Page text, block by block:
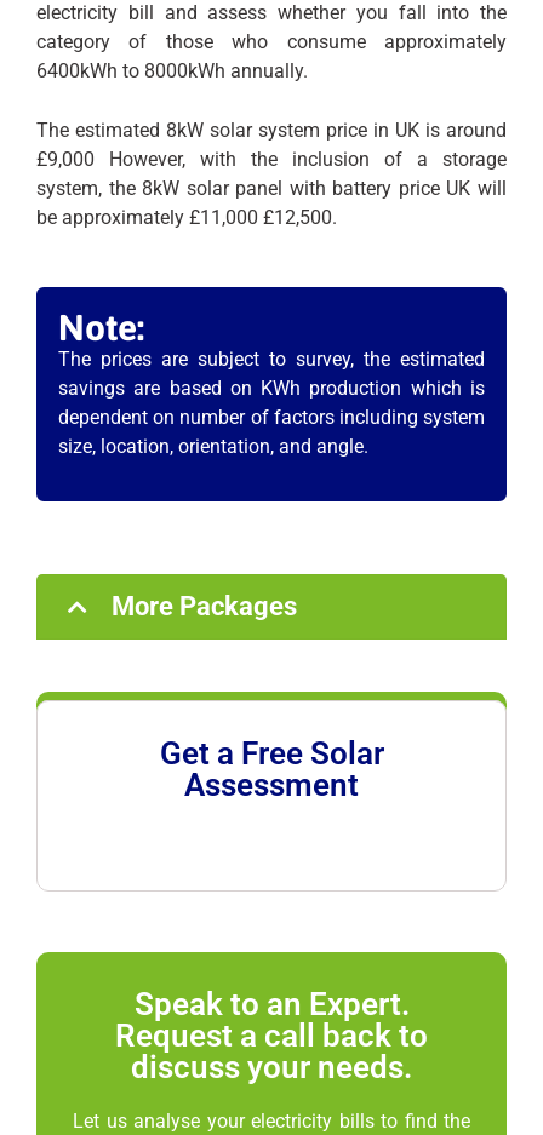
electricity bill and assess whether you fall into the
category of those who consume approximately
6400kWh to 8000kWh annually.
The estimated 8kW solar system price in UK is around
£9,000 However, with the inclusion of a storage
system, the 8kW solar panel with battery price UK will
be approximately £11,000 £12,500.
Note:
The prices are subject to survey, the estimated
savings are based on KWh production which is
dependent on number of factors including system
size, location, orientation, and angle.
More Packages
Get a Free Solar
Assessment
Speak to an Expert.
Request a call back to
discuss your needs.
Let us analyse your electricity bills to find the